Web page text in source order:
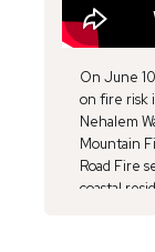
On June
on fire risk
Nehalem
Mountain
Road Fire
coastal